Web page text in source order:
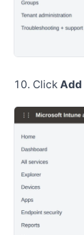
Click Add